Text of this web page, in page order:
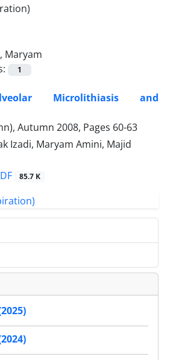
Maryam
1
Microlithiasis and
Autumn 2008, Pages 60-63
Izadi, Maryam Amini, Majid
85.7 K